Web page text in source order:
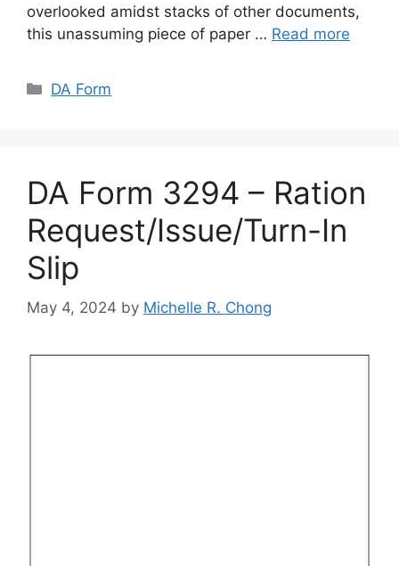
overlooked amidst stacks of other documents,
this unassuming piece of paper … Read more
Categories
DA Form
DA Form 3294 – Ration
Request/Issue/Turn-In
Slip
May 4, 2024 by Michelle R. Chong